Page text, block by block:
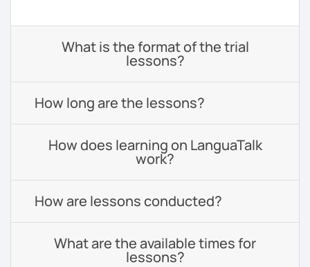
What is the format of the trial
lessons?
How long are the lessons?
How does learning on LanguaTalk
work?
How are lessons conducted?
What are the available times for
lessons?